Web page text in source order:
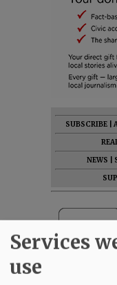
SUBSCRIBE
NEWS
Services
use